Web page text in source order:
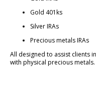
Gold 401ks
Silver IRAs
Precious metals IRAs
All designed to assist clients
with physical precious metals.